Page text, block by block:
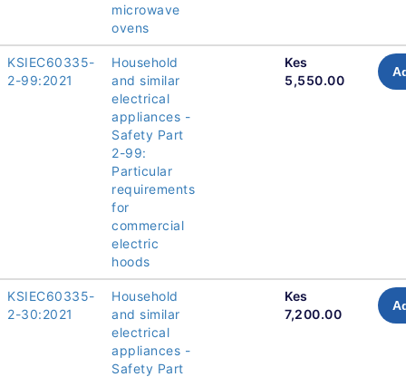
microwave
ovens
KSIEC60335-
2-99:2021
Household
and similar
electrical
appliances -
Safety Part
2-99:
Particular
requirements
for
commercial
electric
hoods
Kes
5,550.00
KSIEC60335-
2-30:2021
Household
and similar
electrical
appliances -
Safety Part
Kes
7,200.00